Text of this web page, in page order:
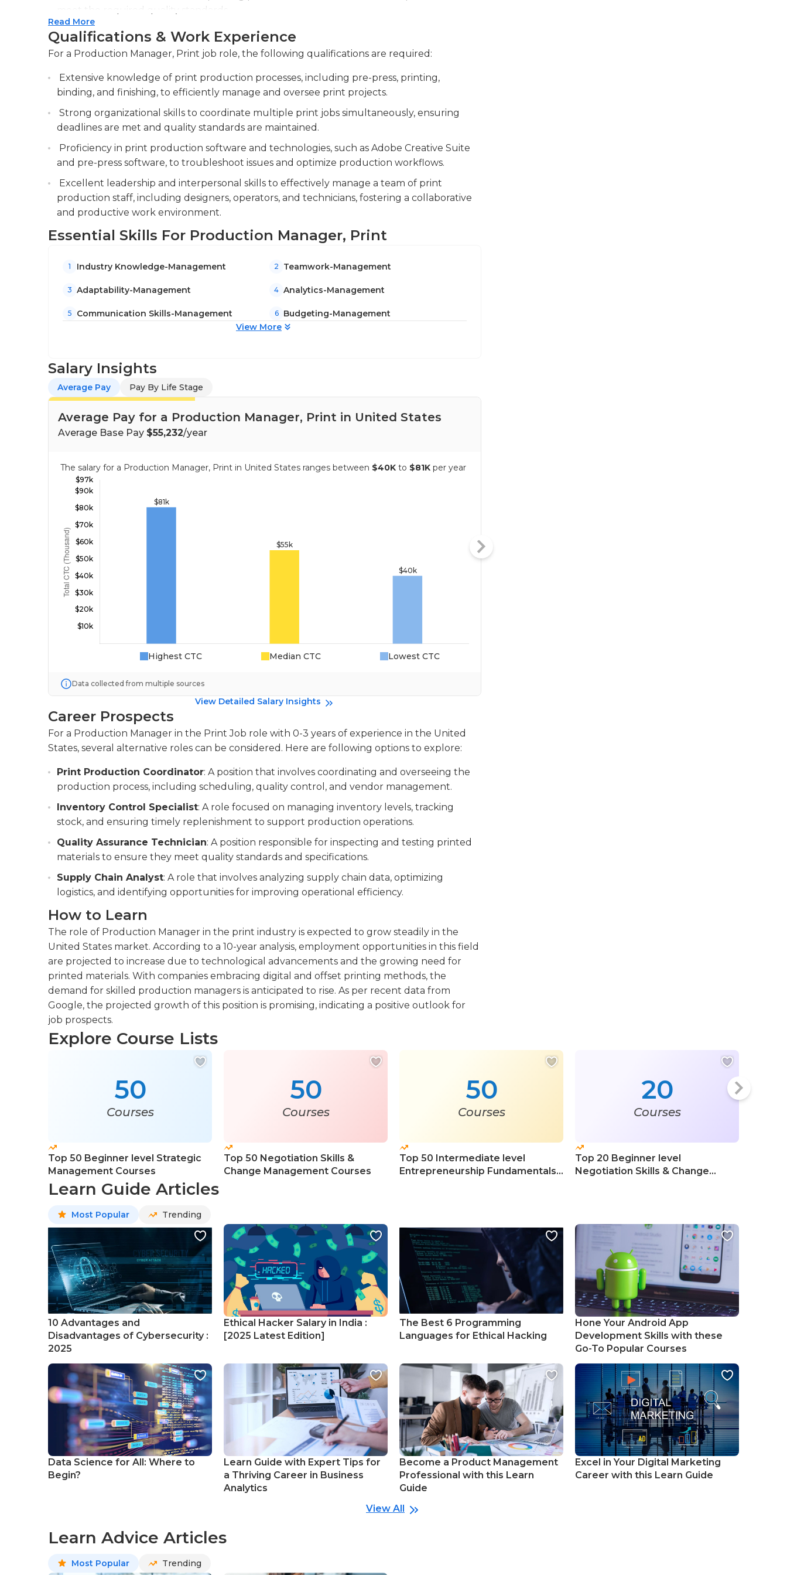
meet the required quality standards.
Manage inventory levels of printing supplies and materials to prevent shortages.You will
be responsible for maintaining an adequate stock of printing materials, such as ink,
paper, and toner, to avoid disruptions in production.
Collaborate with internal teams and external vendors to ensure smooth production
operations.
Read More
Qualifications & Work Experience
For a Production Manager, Print job role, the following qualifications are required:
Extensive knowledge of print production processes, including pre-press, printing,
binding, and finishing, to efficiently manage and oversee print projects.
Strong organizational skills to coordinate multiple print jobs simultaneously, ensuring
deadlines are met and quality standards are maintained.
Proficiency in print production software and technologies, such as Adobe Creative Suite
and pre-press software, to troubleshoot issues and optimize production workflows.
Excellent leadership and interpersonal skills to effectively manage a team of print
production staff, including designers, operators, and technicians, fostering a collaborative
and productive work environment.
Essential Skills For Production Manager, Print
1 Industry Knowledge-Management 2 Teamwork-Management
3 Adaptability-Management 4 Analytics-Management
5 Communication Skills-Management 6
Budgeting-Management
View More
Salary Insights
Average Pay Pay By Life Stage
Average Pay for a Production Manager, Print in United States
Average Base Pay $55,232/year
The salary for a Production Manager, Print in United States ranges between $40K to $81K per year
Highest CTC Median CTC Lowest CTC
Data collected from multiple sources
View Detailed Salary Insights
Career Prospects
For a Production Manager in the Print Job role with 0-3 years of experience in the United
States, several alternative roles can be considered. Here are following options to explore:
Print Production Coordinator: A position that involves coordinating and overseeing the
production process, including scheduling, quality control, and vendor management.
Inventory Control Specialist: A role focused on managing inventory levels, tracking
stock, and ensuring timely replenishment to support production operations.
Quality Assurance Technician: A position responsible for inspecting and testing printed
materials to ensure they meet quality standards and specifications.
Supply Chain Analyst: A role that involves analyzing supply chain data, optimizing
logistics, and identifying opportunities for improving operational efficiency.
How to Learn
The role of Production Manager in the print industry is expected to grow steadily in the
United States market. According to a 10-year analysis, employment opportunities in this field
are projected to increase due to technological advancements and the growing need for
printed materials. With companies embracing digital and offset printing methods, the
demand for skilled production managers is anticipated to rise. As per recent data from
Google, the projected growth of this position is promising, indicating a positive outlook for
job prospects.
Explore Course Lists
50
Courses
Top 50 Beginner level Strategic
Management Courses
50
Courses
Top 50 Negotiation Skills &
Change Management Courses
50
Courses
Top 50 Intermediate level
Entrepreneurship Fundamentals
20
Courses
Top 20 Beginner level
Negotiation Skills & Change
Learn Guide Articles
Most Popular Trending
10 Advantages and
Disadvantages of Cybersecurity :
2025
Data Science for All: Where to
Begin?
Ethical Hacker Salary in India :
[2025 Latest Edition]
Learn Guide with Expert Tips for
a Thriving Career in Business
Analytics
The Best 6 Programming
Languages for Ethical Hacking
Become a Product Management
Professional with this Learn
Guide
Hone Your Android App
Development Skills with these
Go-To Popular Courses
Excel in Your Digital Marketing
Career with this Learn Guide
View All
Learn Advice Articles
Most Popular Trending